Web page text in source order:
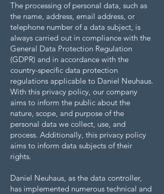
The processing of personal data, such as
the name, address, email address, or
telephone number of a data subject, is
always carried out in compliance with the
General Data Protection Regulation
(GDPR) and in accordance with the
country-specific data protection
regulations applicable to Daniel Neuhaus.
With this privacy policy, our company
aims to inform the public about the
nature, scope, and purpose of the
personal data we collect, use, and
process. Additionally, this privacy policy
aims to inform data subjects of their
rights.
Daniel Neuhaus, as the data controller,
has implemented numerous technical and